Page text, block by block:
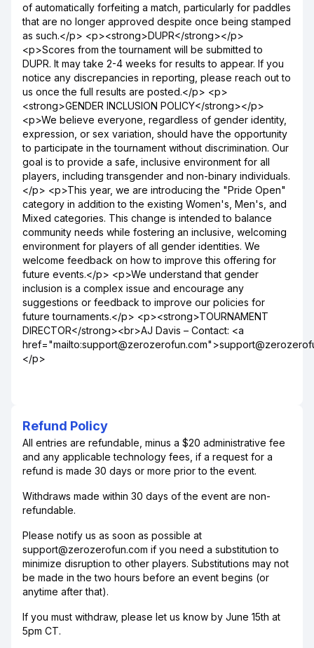
of automatically forfeiting a match, particularly for paddles
that are no longer approved despite once being stamped
as such.</p> <p><strong>DUPR</strong></p>
<p>Scores from the tournament will be submitted to
DUPR. It may take 2-4 weeks for results to appear. If you
notice any discrepancies in reporting, please reach out to
us once the full results are posted.</p> <p>
<strong>GENDER INCLUSION POLICY</strong></p>
<p>We believe everyone, regardless of gender identity,
expression, or sex variation, should have the opportunity
to participate in the tournament without discrimination. Our
goal is to provide a safe, inclusive environment for all
players, including transgender and non-binary individuals.
</p> <p>This year, we are introducing the "Pride Open"
category in addition to the existing Women's, Men's, and
Mixed categories. This change is intended to balance
community needs while fostering an inclusive, welcoming
environment for players of all gender identities. We
welcome feedback on how to improve this offering for
future events.</p> <p>We understand that gender
inclusion is a complex issue and encourage any
suggestions or feedback to improve our policies for
future tournaments.</p> <p><strong>TOURNAMENT
DIRECTOR</strong><br>AJ Davis – Contact: <a
</p>
Refund Policy
All entries are refundable, minus a $20 administrative fee
and any applicable technology fees, if a request for a
refund is made 30 days or more prior to the event.
Withdraws made within 30 days of the event are non-
refundable.
Please notify us as soon as possible at
support@zerozerofun.com if you need a substitution to
minimize disruption to other players. Substitutions may not
be made in the two hours before an event begins (or
anytime after that).
If you must withdraw, please let us know by June 15th at
5pm CT.